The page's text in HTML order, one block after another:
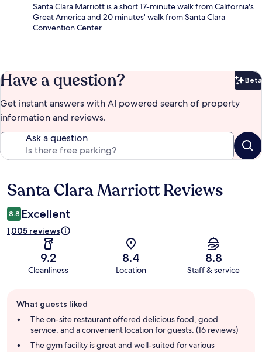
Santa Clara Marriott is a short 17-minute walk from California's
Great America and 20 minutes' walk from Santa Clara
Convention Center.
Have a question? Beta
Get instant answers with AI powered search of property
information and reviews.
Ask a question
Reviews
Santa Clara Marriott Reviews
8.8 Excellent
1,005 reviews
9.2
Cleanliness
8.4
Location
8.8
Staff & service
review
summary
What guests liked
The on-site restaurant offered delicious food, good
service, and a convenient location for guests. (16 reviews)
The gym facility is great and well-suited for various